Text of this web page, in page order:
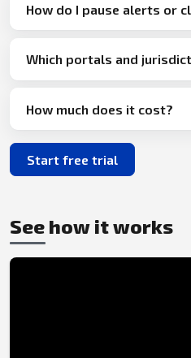
How do I pause alerts or
Which portals and
How much does it cost?
Start free trial
See how it works